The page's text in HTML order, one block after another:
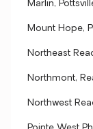
Marlin,
Mount Hope,
Northeast
Northmont,
Northwest